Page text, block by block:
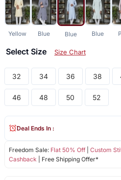
Yellow Blue Blue Blue
Select Size Size Chart
32 34 36 38
46 48 50 52
Freedom Sale: Flat 50% Off| Custom
Cashback | Free Shipping Offer*
Deal Ends In :